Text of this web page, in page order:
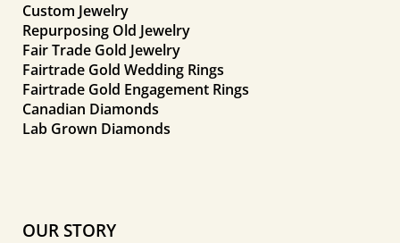
Custom Jewelry
Repurposing Old Jewelry
Fair Trade Gold Jewelry
Fairtrade Gold Wedding Rings
Fairtrade Gold Engagement Rings
Canadian Diamonds
Lab Grown Diamonds
OUR STORY